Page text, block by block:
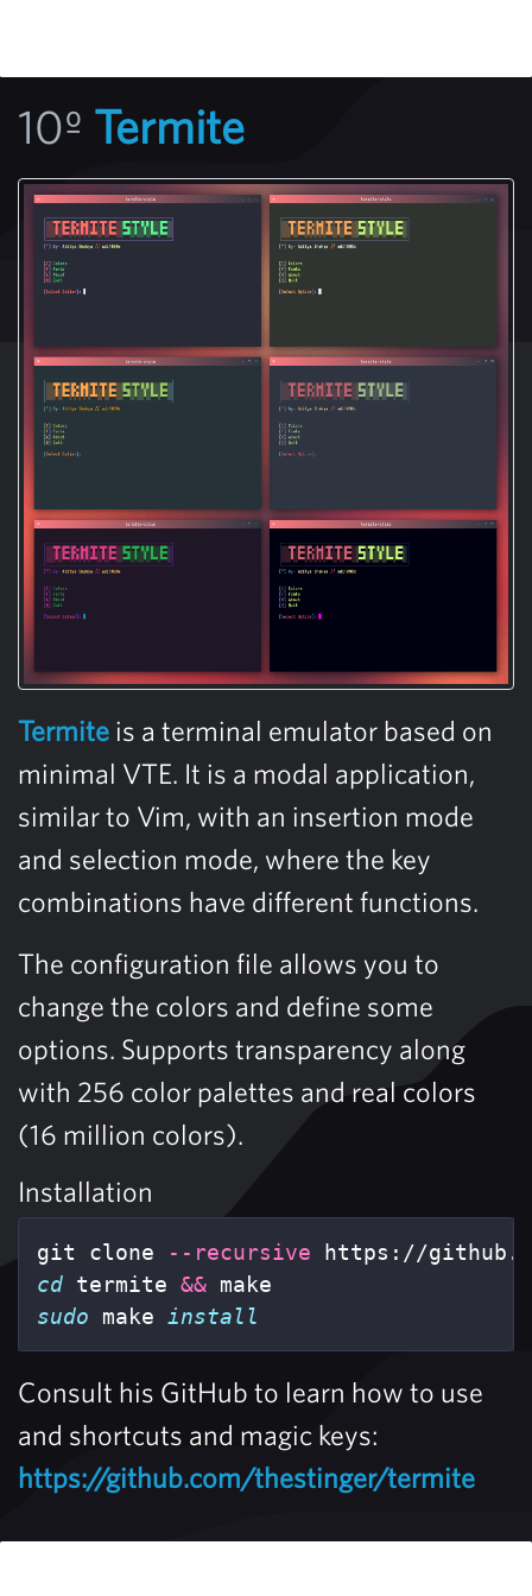
10º Termite
Termite is a terminal emulator based on
minimal VTE. It is a modal application,
similar to Vim, with an insertion mode
and selection mode, where the key
combinations have different functions.
The configuration file allows you to
change the colors and define some
options. Supports transparency along
with 256 color palettes and real colors
(16 million colors).
Installation
git clone
--recursive
cd termite &&
sudo make install
Consult his GitHub to learn how to use
and shortcuts and magic keys:
https://github.com/thestinger/termite